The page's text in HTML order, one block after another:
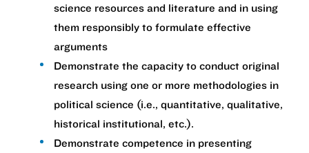
science resources and literature and in using
them responsibly to formulate effective
arguments
Demonstrate the capacity to conduct original
research using one or more methodologies in
political science (i.e., quantitative, qualitative,
historical institutional, etc.).
Demonstrate competence in presenting